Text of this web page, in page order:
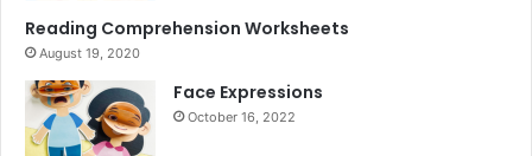
Reading Comprehension Worksheets
August 19, 2020
Face Expressions
October 16, 2022